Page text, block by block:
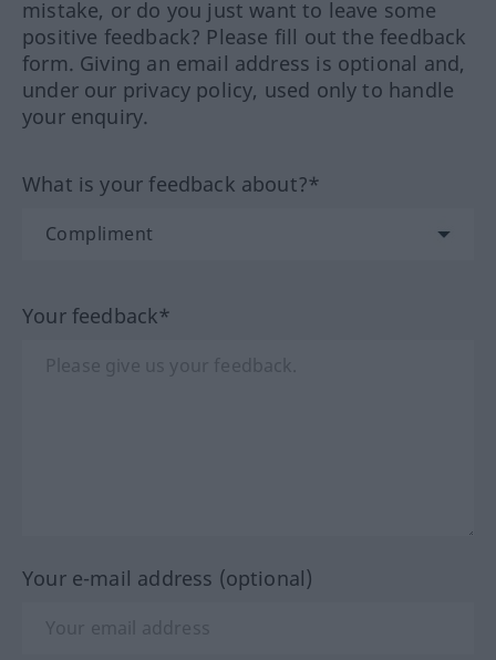
mistake, or do you just want to leave some
positive feedback? Please fill out the feedback
form. Giving an email address is optional and,
under our privacy policy, used only to handle
your enquiry.
What is your feedback about?*
Your feedback*
Your e-mail address (optional)